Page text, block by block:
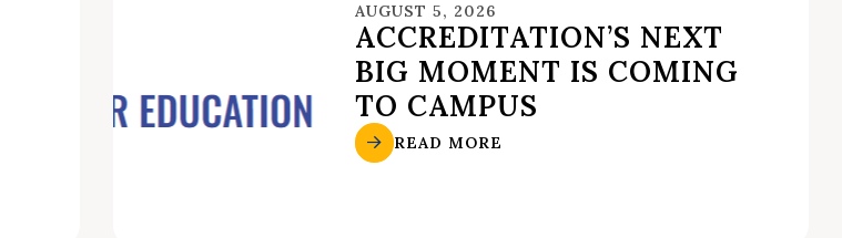
AUGUST 5, 2026
ACCREDITATION’S NEXT
BIG MOMENT IS COMING
TO CAMPUS
READ MORE